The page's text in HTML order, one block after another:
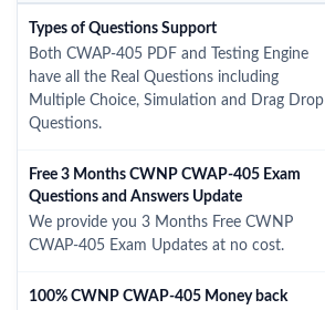
Types of Questions Support
Both CWAP-405 PDF and Testing Engine
have all the Real Questions including
Multiple Choice, Simulation and Drag Drop
Questions.
Free 3 Months CWNP CWAP-405 Exam
Questions and Answers Update
We provide you 3 Months Free CWNP
CWAP-405 Exam Updates at no cost.
100% CWNP CWAP-405 Money back